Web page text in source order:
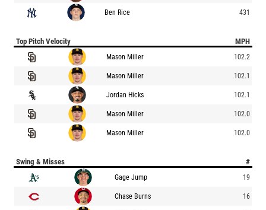
Ben Rice 431
Top Pitch Velocity MPH
Mason Miller 102.2
Mason Miller 102.1
Jordan Hicks 102.1
Mason Miller 102.0
Mason Miller 102.0
Swing & Misses #
Gage Jump 19
Chase Burns 16